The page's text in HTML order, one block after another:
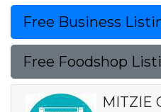
Free Business
Free Foodshop
MITZIE